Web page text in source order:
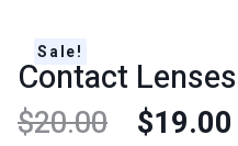
Sale!
Contact Lenses
$20.00 $19.00